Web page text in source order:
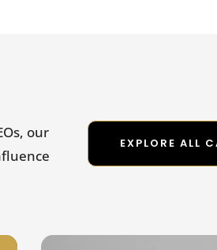
our
EXPLORE ALL